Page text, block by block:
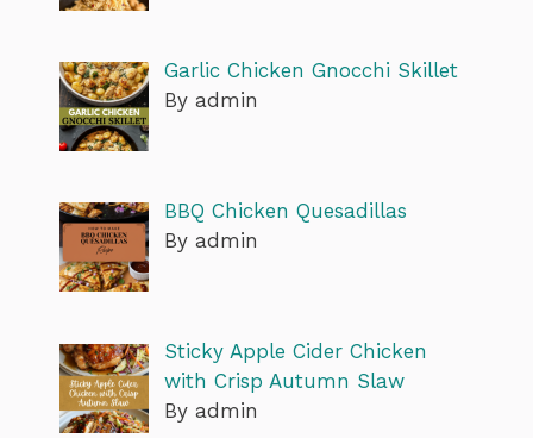
Garlic Chicken Gnocchi Skillet
By admin
BBQ Chicken Quesadillas
By admin
Sticky Apple Cider Chicken
with Crisp Autumn Slaw
By admin